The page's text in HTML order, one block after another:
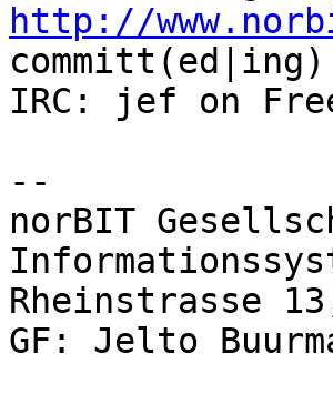
http://
committ(ed|ing)
IRC:
--
norBIT
Rheinstrasse
GF: Jelto